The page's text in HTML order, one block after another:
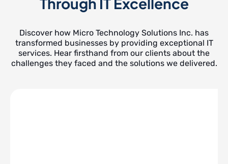
Discover how Micro Technology Solutions Inc. has
transformed businesses by providing exceptional IT
services. Hear firsthand from our clients about the
challenges they faced and the solutions we delivered.